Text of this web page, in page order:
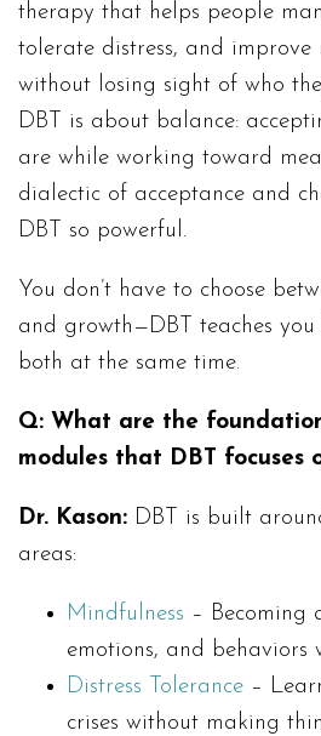
therapy that helps people
tolerate distress, and improve
without losing sight of who
DBT is about balance:
are while working toward
dialectic of acceptance and
DBT so powerful.
You don’t have to choose
and growth—DBT teaches
both at the same time.
Q: What are the
modules that DBT focuses
Dr. Kason: DBT is built
areas:
Mindfulness – Becoming
emotions, and behaviors
Distress Tolerance –
crises without making